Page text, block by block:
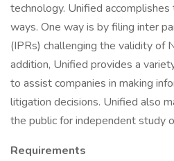
technology. Unified
ways. One way is by filing inter
(IPRs) challenging the validity of
addition, Unified provides a
to assist companies in making
litigation decisions. Unified also
the public for independent study
Requirements